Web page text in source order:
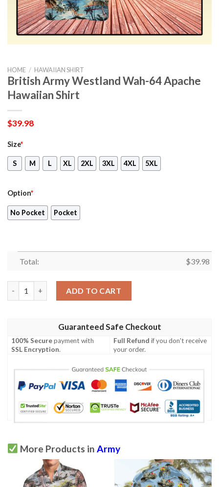
HOME / HAWAIIAN SHIRT
British Army Westland Wah-64 Apache
Hawaiian Shirt
$39.98
Size*
S M L XL 2XL 3XL 4XL 5XL
Option*
No Pocket Pocket
Total: $39.98
ADD TO CART
Guaranteed Safe Checkout
100% Securepayment with
SSL Encryption.
Full Refund if you don't receive
your order.
More Products in Army